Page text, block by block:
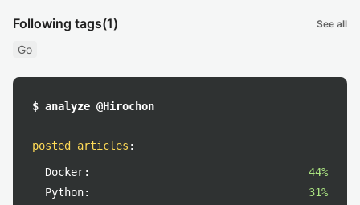
Following tags(1) See all
Go
$ analyze @Hirochon
posted articles :
Docker:
44%
Python:
31%